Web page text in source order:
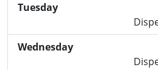
Tuesday
Wednesday